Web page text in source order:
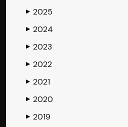
▶ 2025
▶ 2024
▶ 2023
▶ 2022
▶ 2021
▶ 2020
▶ 2019